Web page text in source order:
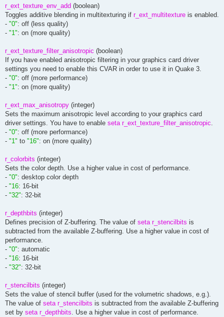
r_ext_texture_env_add (boolean)
Toggles additive blending in multitexturing if r_ext_multitexture is enabled.
- "0": off (less quality)
- "1": on (more quality)
r_ext_texture_filter_anisotropic (boolean)
If you have enabled anisotropic filtering in your graphics card driver
settings you need to enable this CVAR in order to use it in Quake 3.
- "0": off (more performance)
- "1": on (more quality)
r_ext_max_anisotropy (integer)
Sets the maximum anisotropic level according to your graphics card
driver settings. You have to enable seta r_ext_texture_filter_anisotropic.
- "0": off (more performance)
- "1" to "16": on (more quality)
r_colorbits (integer)
Sets the color depth. Use a higher value in cost of performance.
- "0": desktop color depth
- "16: 16-bit
- "32": 32-bit
r_depthbits (integer)
Defines precision of Z-buffering. The value of seta r_stencilbits is
subtracted from the available Z-buffering. Use a higher value in cost of
performance.
- "0": automatic
- "16: 16-bit
- "32": 32-bit
r_stencilbits (integer)
Sets the value of stencil buffer (used for the volumetric shadows, e.g.).
The value of seta r_stencilbits is subtracted from the available Z-buffering
set by seta r_depthbits. Use a higher value in cost of performance.